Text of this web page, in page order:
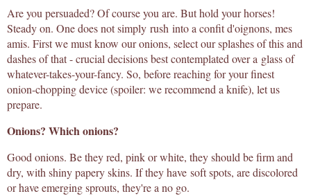
Are you persuaded? Of course you are. But hold your horses!
Steady on. One does not simply rush into a confit d'oignons, mes
amis. First we must know our onions, select our splashes of this and
dashes of that - crucial decisions best contemplated over a glass of
whatever-takes-your-fancy. So, before reaching for your finest
onion-chopping device (spoiler: we recommend a knife), let us
prepare.
Onions? Which onions?
Good onions. Be they red, pink or white, they should be firm and
dry, with shiny papery skins. If they have soft spots, are discolored
or have emerging sprouts, they're a no go.